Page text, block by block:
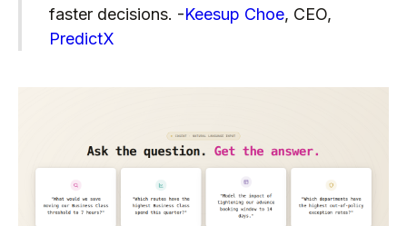
faster decisions. -Keesup Choe, CEO,
PredictX